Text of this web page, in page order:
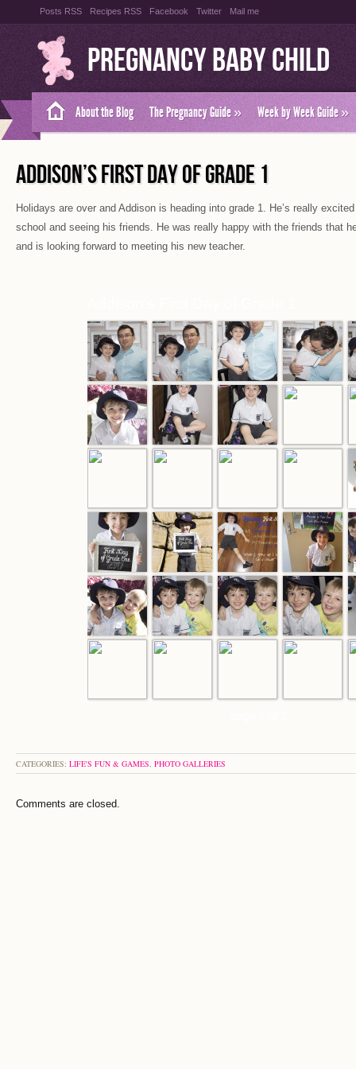
Posts RSS Recipes RSS Facebook Twitter Mail me
Pregnancy Baby Child
About the Blog The Pregnancy Guide» Week by Week Guide»
ADDISON’S FIRST DAY OF GRADE 1
Holidays are over and Addison is heading into grade 1. He’s really
school and seeing his friends. He was really happy with the friends that
and is looking forward to meeting his new teacher.
CATEGORIES: LIFE'S FUN & GAMES, PHOTO GALLERIES
Comments are closed.